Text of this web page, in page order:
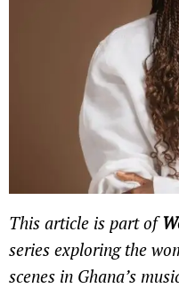
This article is part of
series exploring the
scenes in Ghana’s